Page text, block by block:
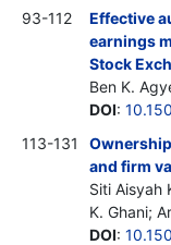
93-112
Effective
earnings
Stock
Ben K.
DOI:
113-131
and firm
Siti Aisyah
K. Ghani;
DOI: